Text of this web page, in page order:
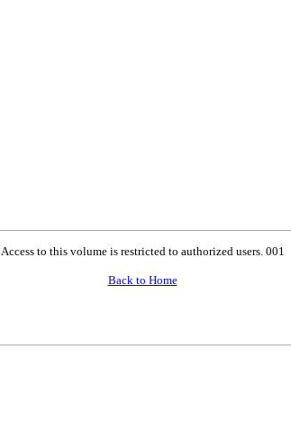
Access to this volume is restricted to authorized users. 001
Back to Home